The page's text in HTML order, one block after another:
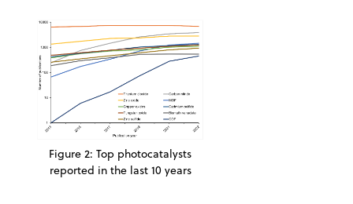
Figure 2: Top photocatalysts
reported in the last 10 years